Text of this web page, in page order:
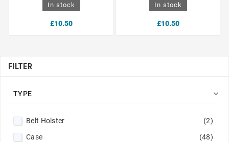
In stock
£10.50
In stock
£10.50
FILTER
TYPE 
Belt Holster
(2)
Case
(48)